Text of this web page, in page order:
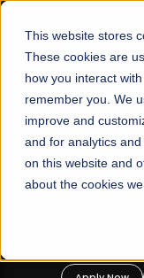
This website stores
These cookies are
how you interact
remember you. We
improve and
and for analytics
on this website and
about the cookies
☰
2026 REGULAR
Not-For
Offer